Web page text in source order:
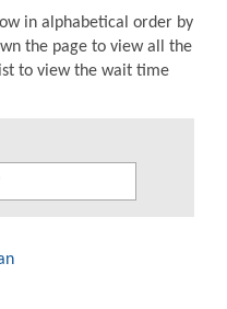
in alphabetical order by
the page to view all the
to view the wait time